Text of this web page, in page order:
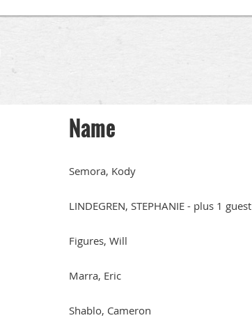
Name
Semora, Kody
LINDEGREN, STEPHANIE - plus 1 guest
Figures, Will
Marra, Eric
Shablo, Cameron